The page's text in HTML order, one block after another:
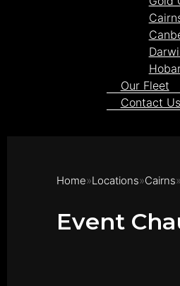
Our Fleet
Contact Us
Home Locations Cairns
Event